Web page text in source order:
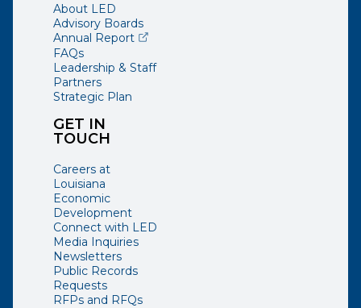
GET IN
TOUCH
Careers at
Louisiana
Economic
Development
Connect with LED
Media Inquiries
Newsletters
Public Records
Requests
RFPs and RFQs
About LED
Advisory Boards
Annual Report(opens external page in a new window)
FAQs
Leadership & Staff
Partners
Strategic Plan